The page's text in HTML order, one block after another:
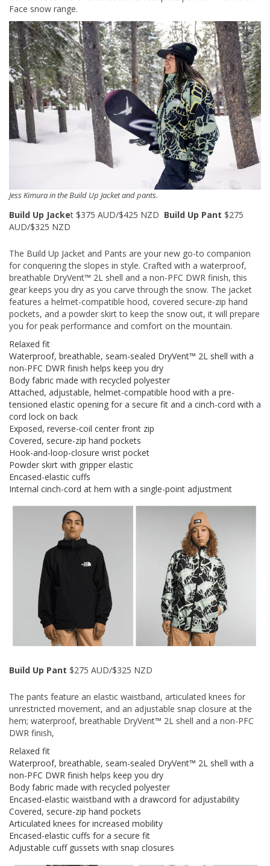
Face snow range.
Jess Kimura in the Build Up Jacket and pants.
Build Up Jacket $375 AUD/$425 NZD Build Up Pant $275
AUD/$325 NZD
The Build Up Jacket and Pants are your new go-to companion
for conquering the slopes in style. Crafted with a waterproof,
breathable DryVent™ 2L shell and a non-PFC DWR finish, this
gear keeps you dry as you carve through the snow. The jacket
features a helmet-compatible hood, covered secure-zip hand
pockets, and a powder skirt to keep the snow out, it will prepare
you for peak performance and comfort on the mountain.
Relaxed fit
Waterproof, breathable, seam-sealed DryVent™ 2L shell with a
non-PFC DWR finish helps keep you dry
Body fabric made with recycled polyester
Attached, adjustable, helmet-compatible hood with a pre-
tensioned elastic opening for a secure fit and a cinch-cord with a
cord lock on back
Exposed, reverse-coil center front zip
Covered, secure-zip hand pockets
Hook-and-loop-closure wrist pocket
Powder skirt with gripper elastic
Encased-elastic cuffs
Internal cinch-cord at hem with a single-point adjustment
Build Up Pant $275 AUD/$325 NZD
The pants feature an elastic waistband, articulated knees for
unrestricted movement, and an adjustable snap closure at the
hem; waterproof, breathable DryVent™ 2L shell and a non-PFC
DWR finish,
Relaxed fit
Waterproof, breathable, seam-sealed DryVent™ 2L shell with a
non-PFC DWR finish helps keep you dry
Body fabric made with recycled polyester
Encased-elastic waistband with a drawcord for adjustability
Covered, secure-zip hand pockets
Articulated knees for increased mobility
Encased-elastic cuffs for a secure fit
Adjustable cuff gussets with snap closures